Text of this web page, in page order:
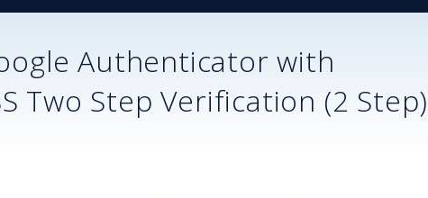
Authenticator with
Two Step Verification (2 Step)